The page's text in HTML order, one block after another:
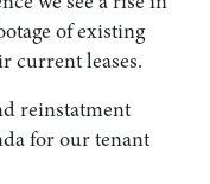
of existing
current leases.
reinstatment
for our tenant